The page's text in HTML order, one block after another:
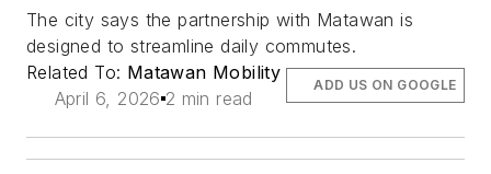
The city says the partnership with Matawan is
designed to streamline daily commutes.
Related To: Matawan Mobility
April 6, 2026 2 min read
ADD US ON GOOGLE